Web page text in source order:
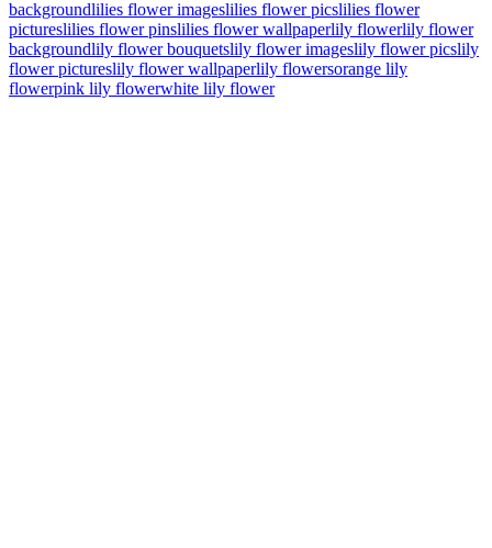
backgroundlilies flower imageslilies flower picslilies flower
pictureslilies flower pinslilies flower wallpaperlily flowerlily flower
backgroundlily flower bouquetslily flower imageslily flower picslily
flower pictureslily flower wallpaperlily flowersorange lily
flowerpink lily flowerwhite lily flower